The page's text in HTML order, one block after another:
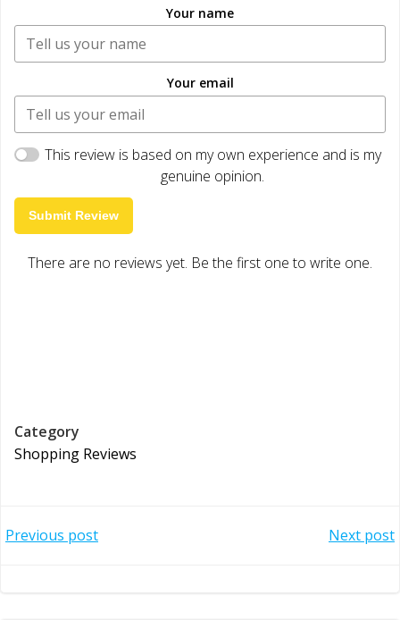
Your name
Your email
This review is based on my own experience and is my
genuine opinion.
Submit Review
There are no reviews yet. Be the first one to write one.
Category
Shopping Reviews
Post
Previous post Next post